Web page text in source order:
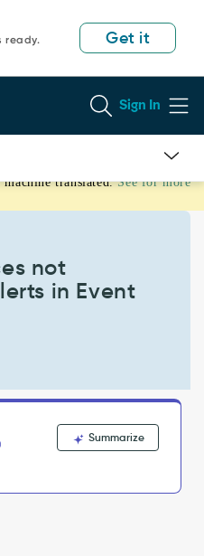
ready.
Get it
Sign In
translated. See for more
not
in Event
Summarize